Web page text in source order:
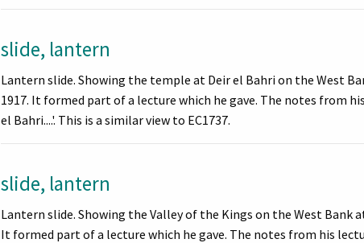
slide, lantern
Lantern slide. Showing the temple at Deir el Bahri on the West
1917. It formed part of a lecture which he gave. The notes from
el Bahri....'. This is a similar view to EC1737.
slide, lantern
Lantern slide. Showing the Valley of the Kings on the West Bank
It formed part of a lecture which he gave. The notes from his